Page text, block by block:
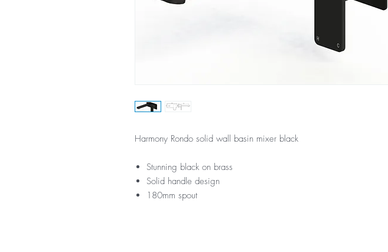
Harmony Rondo solid wall basin mixer black
Stunning black on brass
Solid handle design
180mm spout